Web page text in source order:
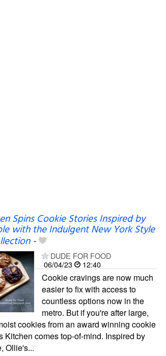
Spins Cookie Stories Inspired by
with the Indulgent New York Style
-
DUDE FOR FOOD
06/04/23
12:40
Cookie cravings are now much
easier to fix with access to
countless options now in the
metro. But if you're after large,
cookies from an award winning cookie
Kitchen comes top-of-mind. Inspired by
Ollie's...